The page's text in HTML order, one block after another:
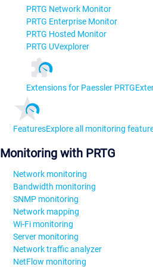
PRTG Network Monitor
PRTG Enterprise Monitor
PRTG Hosted Monitor
PRTG UVexplorer
Extensions for Paessler PRTG
FeaturesExplore all monitoring
Monitoring with PRTG
Network monitoring
Bandwidth monitoring
SNMP monitoring
Network mapping
Wi-Fi monitoring
Server monitoring
Network traffic analyzer
NetFlow monitoring